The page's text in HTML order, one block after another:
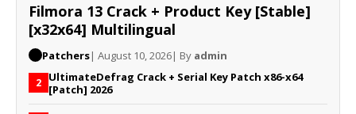
Filmora 13 Crack + Product Key [Stable]
[x32x64] Multilingual
Patchers| August 10, 2026| By admin
2 UltimateDefrag Crack + Serial Key Patch x86-x64
[Patch] 2026